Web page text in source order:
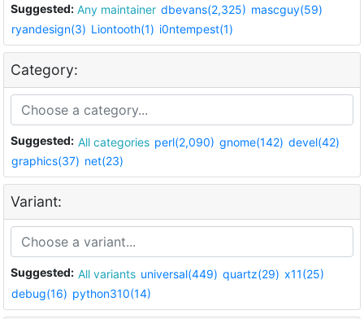
Suggested: Any maintainer dbevans(2,325) mascguy(59)
ryandesign(3) Liontooth(1) i0ntempest(1)
Category:
Suggested: All categories perl(2,090) gnome(142) devel(42)
graphics(37) net(23)
Variant:
Suggested: All variants universal(449) quartz(29) x11(25)
debug(16) python310(14)